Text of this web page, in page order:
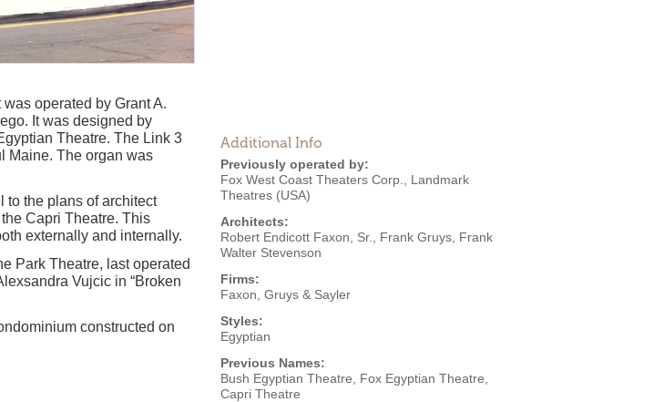
Additional Info
Previously operated by:
Fox West Coast Theaters Corp.
Landmark
Theatres (USA)
Architects:
Robert Endicott Faxon, Sr.
Frank Gruys Frank
Walter Stevenson
Firms:
Faxon, Gruys & Sayler
Styles:
Egyptian
Previous Names:
Bush Egyptian Theatre, Fox Egyptian Theatre,
Capri Theatre
operated by Grant A.
It was designed by
Theatre. The Link 3
Maine. The organ was
to the plans of architect
Capri Theatre. This
externally and internally.
Park Theatre, last operated
Vujcic in “Broken
constructed on